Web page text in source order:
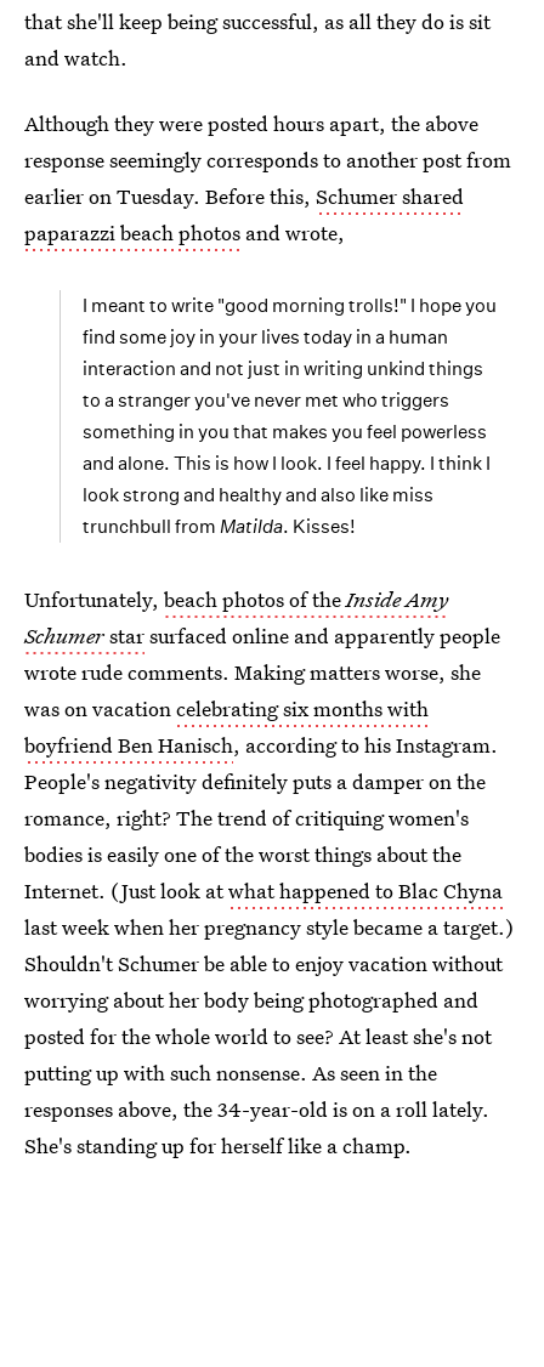
that she'll keep being successful, as all they do is sit
and watch.
Although they were posted hours apart, the above
response seemingly corresponds to another post from
earlier on Tuesday. Before this, Schumer shared
paparazzi beach photos and wrote,
I meant to write "good morning trolls!" I hope you
find some joy in your lives today in a human
interaction and not just in writing unkind things
to a stranger you've never met who triggers
something in you that makes you feel powerless
and alone. This is how I look. I feel happy. I think I
look strong and healthy and also like miss
trunchbull from Matilda. Kisses!
Unfortunately, beach photos of theInside Amy
Schumerstarsurfaced online and apparently people
wrote rude comments. Making matters worse, she
was on vacationcelebrating six months with
boyfriend Ben Hanisch, according to his Instagram.
People's negativity definitely puts a damper on the
romance, right? The trend of critiquing women's
bodies is easily one of the worst things about the
Internet. (Just look atwhat happened to Blac Chyna
last week when her pregnancy style became a target.)
Shouldn't Schumer be able to enjoy vacation without
worrying about her body being photographed and
posted for the whole world to see? At least she's not
putting up with such nonsense. As seen in the
responses above, the 34-year-old is on a roll lately.
She's standing up for herself like a champ.